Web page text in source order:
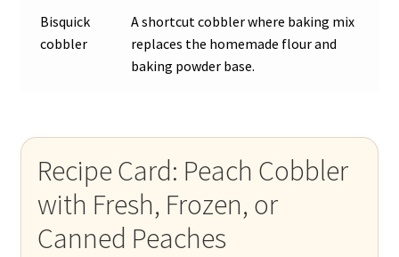
Bisquick
cobbler
A shortcut cobbler where baking mix
replaces the homemade flour and
baking powder base.
Recipe Card: Peach Cobbler
with Fresh, Frozen, or
Canned Peaches